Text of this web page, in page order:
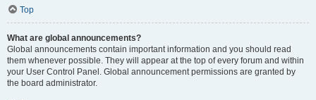
Top
What are global announcements?
Global announcements contain important information and you should read
them whenever possible. They will appear at the top of every forum and within
your User Control Panel. Global announcement permissions are granted by
the board administrator.